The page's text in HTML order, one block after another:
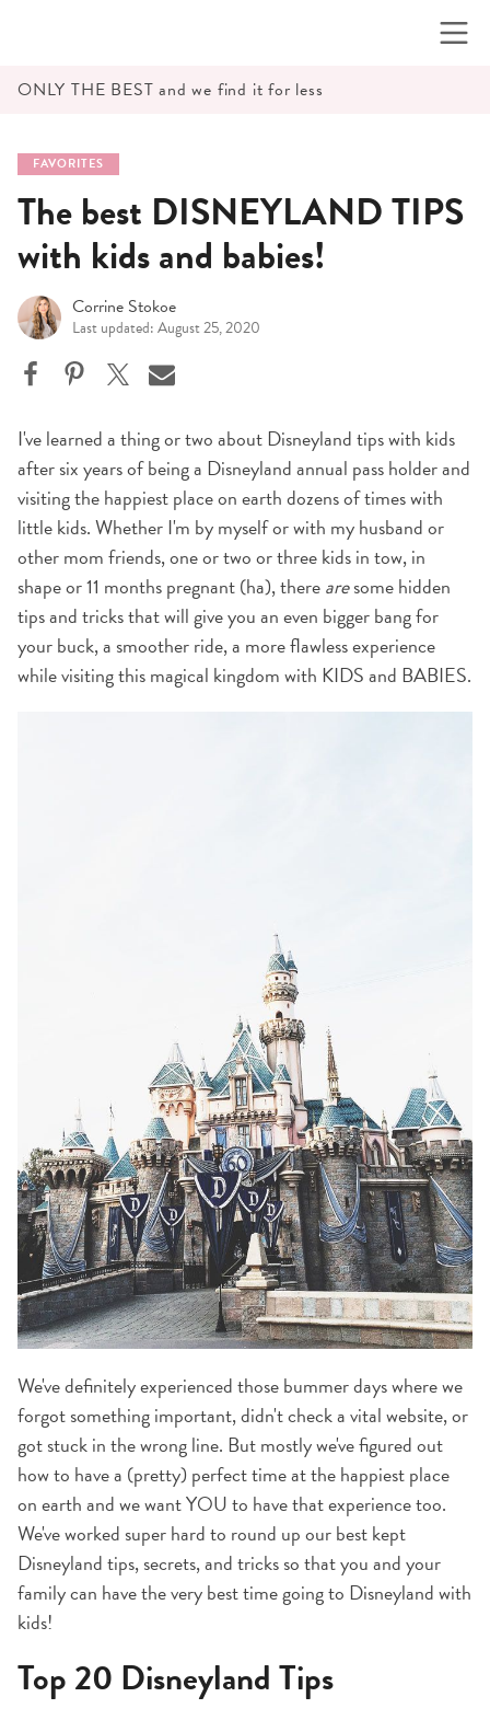
ONLY THE BEST and we find it for less
FAVORITES
The best DISNEYLAND TIPS
with kids and babies!
Corrine Stokoe
Last updated: August 25, 2020
I've learned a thing or two about Disneyland tips with kids
after six years of being a Disneyland annual pass holder and
visiting the happiest place on earth dozens of times with
little kids. Whether I'm by myself or with my husband or
other mom friends, one or two or three kids in tow, in
shape or 11 months pregnant (ha), therearesome hidden
tips and tricks that will give you an even bigger bang for
your buck, a smoother ride, a more flawless experience
while visiting this magical kingdom with KIDS and BABIES.
We've definitely experienced those bummer days where we
forgot something important, didn't check a vital website, or
got stuck in the wrong line. But mostly we've figured out
how to have a (pretty) perfect time at the happiest place
on earth and we want YOU to have that experience too.
We've worked super hard to round up our best kept
Disneyland tips, secrets, and tricks so that you and your
family can have the very best time going to Disneyland with
kids!
Top 20 Disneyland Tips